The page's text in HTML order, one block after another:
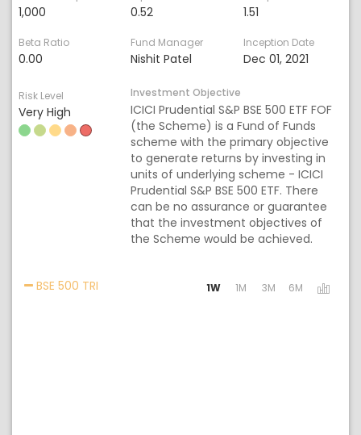
1,000 0.52 1.51
Beta Ratio
0.00
Fund Manager
Nishit Patel
Inception Date
Dec 01, 2021
Risk Level
Very High
Investment Objective
ICICI Prudential S&P BSE 500 ETF FOF
(the Scheme) is a Fund of Funds
scheme with the primary objective
to generate returns by investing in
units of underlying scheme - ICICI
Prudential S&P BSE 500 ETF. There
can be no assurance or guarantee
that the investment objectives of
the Scheme would be achieved.
BSE 500 TRI Activating the following links will update the
1W 1M 3M 6M